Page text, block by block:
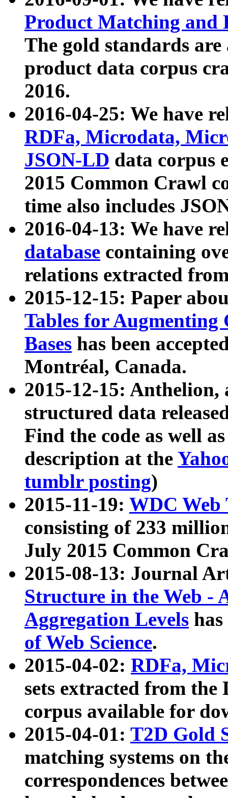
Product Matching and
The gold standards
product data corpus
2016.
2016-04-25: We have
RDFa, Microdata,
JSON-LD data corpus
2015 Common Crawl
time also includes
2016-04-13: We have
database containing
relations extracted
2015-12-15: Paper
Tables for Augmenting
Bases has been
Montréal, Canada.
2015-12-15: Anthelion,
structured data
Find the code as well
description at the
tumblr posting)
2015-11-19: WDC Web
consisting of 233
July 2015 Common
2015-08-13: Journal
Structure in the Web -
Aggregation Levels
of Web Science.
2015-04-02: RDFa,
sets extracted from the
corpus available for
2015-04-01: T2D Gold
matching systems on
correspondences